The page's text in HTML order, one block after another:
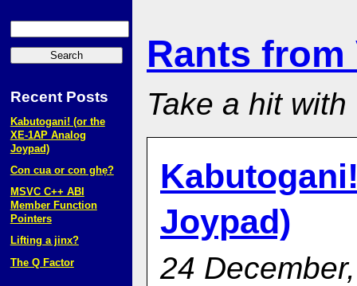
Rants from
Take a hit with
Joypad)
24
Recent Posts
Kabutogani! (or the
XE‑1AP Analog
Joypad)
Con cua or con ghẹ?
MSVC C++ ABI
Member Function
Pointers
Lifting a jinx?
The Q Factor